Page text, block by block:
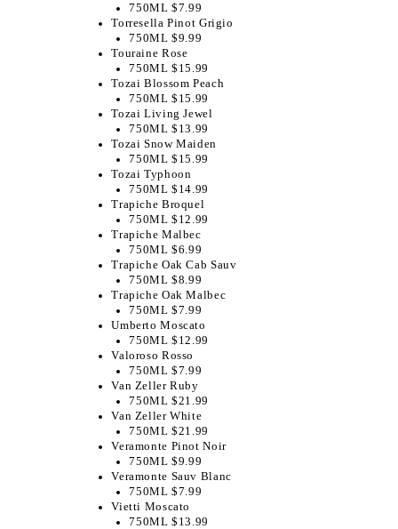
750ML $7.99
Torresella Pinot Grigio
750ML $9.99
Touraine Rose
750ML $15.99
Tozai Blossom Peach
750ML $15.99
Tozai Living Jewel
750ML $13.99
Tozai Snow Maiden
750ML $15.99
Tozai Typhoon
750ML $14.99
Trapiche Broquel
750ML $12.99
Trapiche Malbec
750ML $6.99
Trapiche Oak Cab Sauv
750ML $8.99
Trapiche Oak Malbec
750ML $7.99
Umberto Moscato
750ML $12.99
Valoroso Rosso
750ML $7.99
Van Zeller Ruby
750ML $21.99
Van Zeller White
750ML $21.99
​Veramonte Pinot Noir
750ML $9.99
Veramonte Sauv Blanc
750ML $7.99
Vietti Moscato
750ML $13.99